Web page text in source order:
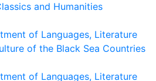
and Humanities
of Languages, Literature
of the Black Sea Countries
of Languages, Literature